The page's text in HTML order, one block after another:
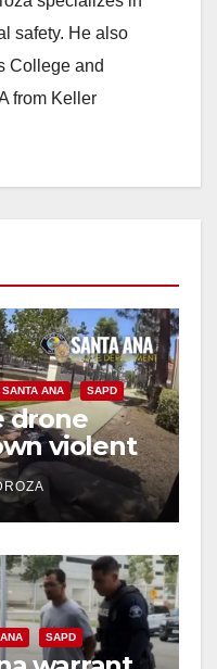
safety. He also
College and
from Keller
SANTA ANA SAPD
drone
violent
SAPD